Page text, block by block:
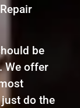
be
We offer
just do the